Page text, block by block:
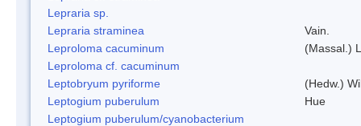
Lepraria sp.
Lepraria straminea
Vain.
Leproloma cacuminum
(Massal.)
Leproloma cf. cacuminum
Leptobryum pyriforme
(Hedw.)
Leptogium puberulum
Hue
Leptogium puberulum/cyanobacterium